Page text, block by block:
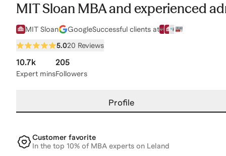
MIT Sloan MBA and experienced
MIT Sloan GoogleSuccessful clients at
5.020 Reviews
10.7k
Expert mins
205
Followers
Profile
Customer favorite
In the top 10% of MBA experts on Leland